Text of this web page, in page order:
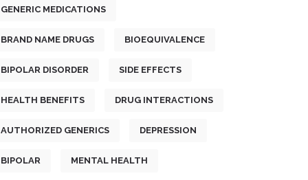
GENERIC MEDICATIONS
BRAND NAME DRUGS BIOEQUIVALENCE
BIPOLAR DISORDER SIDE EFFECTS
HEALTH BENEFITS DRUG INTERACTIONS
AUTHORIZED GENERICS DEPRESSION
BIPOLAR MENTAL HEALTH